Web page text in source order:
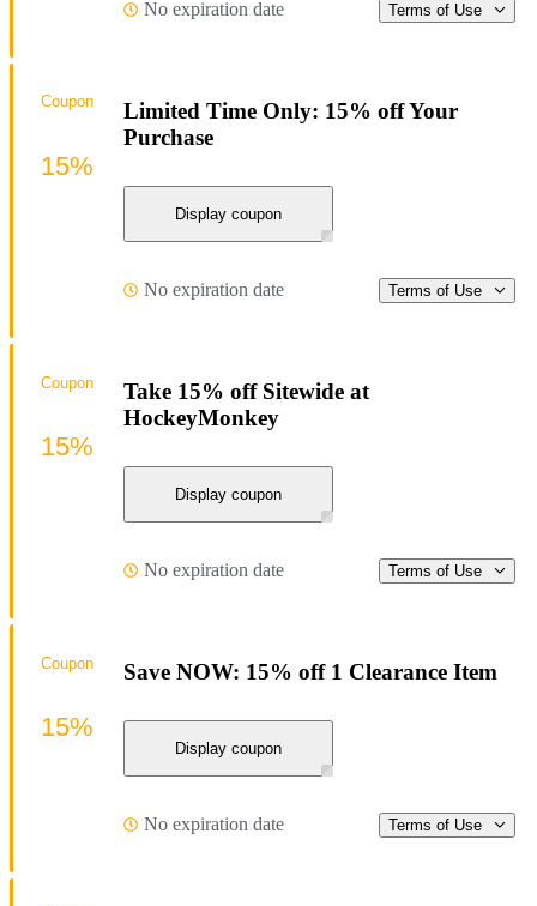
No expiration date Terms of Use
Limited Time Only: 15% off Your
Purchase
Display coupon
No expiration date Terms of Use
Coupon
15%
Take 15% off Sitewide at
HockeyMonkey
Display coupon
No expiration date Terms of Use
Coupon
15%
Save NOW: 15% off 1 Clearance Item
Display coupon
No expiration date Terms of Use
Coupon
15%